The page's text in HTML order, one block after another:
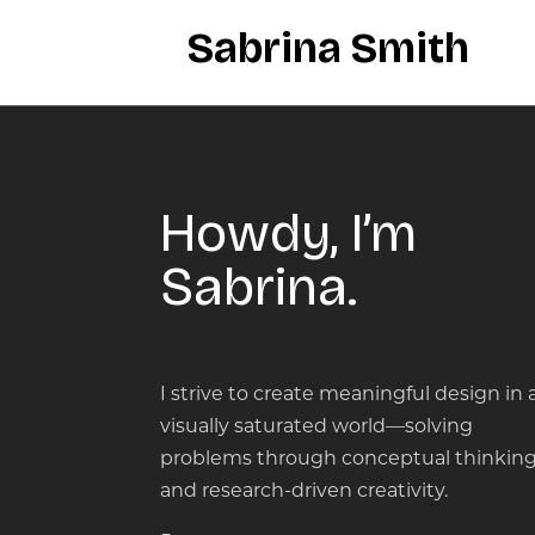
Sabrina Smith
Howdy, I’m
Sabrina.
I strive to create meaningful design in
visually saturated world—solving
problems through conceptual
and research-driven creativity.